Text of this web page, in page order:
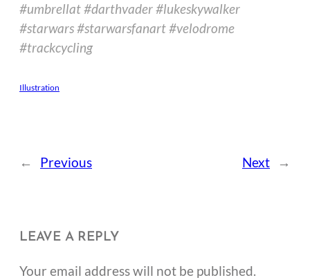
#umbrellat #darthvader #lukeskywalker
#starwars #starwarsfanart #velodrome
#trackcycling
Illustration
← Previous Next →
LEAVE A REPLY
Your email address will not be published.